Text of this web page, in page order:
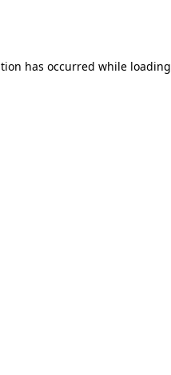
has occurred while loading